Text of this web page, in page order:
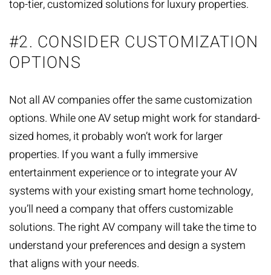
top-tier, customized solutions for luxury properties.
#2. CONSIDER CUSTOMIZATION
OPTIONS
Not all AV companies offer the samecustomization
options. While one AV setup might work for standard-
sized homes, it probably won’t work for larger
properties. If you want a fully immersive
entertainment experience or to integrate your AV
systems with your existing smart home technology,
you’ll need a company that offers customizable
solutions. The right AV company will take the time to
understand your preferences and design a system
that aligns with your needs.